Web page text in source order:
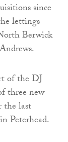
since
lettings
Berwick
of the DJ
three new
the last
Peterhead.